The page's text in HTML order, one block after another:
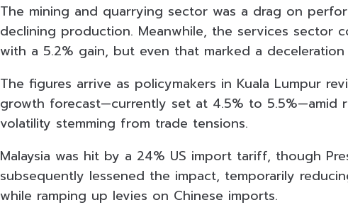
The mining and quarrying sector was a drag on
declining production. Meanwhile, the services sector
with a 5.2% gain, but even that marked a
The figures arrive as policymakers in Kuala Lumpur
growth forecast—currently set at 4.5% to 5.5%—amid
volatility stemming from trade tensions.
Malaysia was hit by a 24% US import tariff, though
subsequently lessened the impact, temporarily
while ramping up levies on Chinese imports.